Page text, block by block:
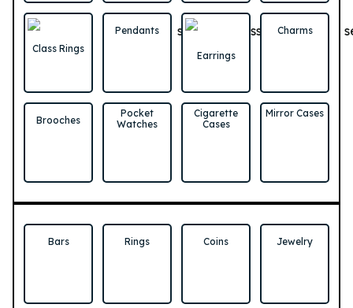
Class Rings
Pendants
Earrings
Charms
Brooches
Pocket
Watches
Cigarette
Cases
Mirror Cases
Bars Rings Coins Jewelry